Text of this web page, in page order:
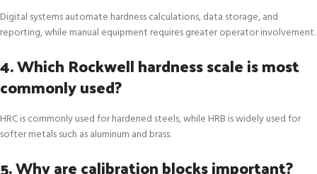
Digital systems automate hardness calculations, data storage, and
reporting, while manual equipment requires greater operator involvement.
4. Which Rockwell hardness scale is most
commonly used?
HRC is commonly used for hardened steels, while HRB is widely used for
softer metals such as aluminum and brass.
5. Why are calibration blocks important?